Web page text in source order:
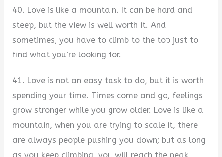
40. Love is like a mountain. It can be hard and
steep, but the view is well worth it. And
sometimes, you have to climb to the top just to
find what you’re looking for.
41. Love is not an easy task to do, but it is worth
spending your time. Times come and go, feelings
grow stronger while you grow older. Love is like a
mountain, when you are trying to scale it, there
are always people pushing you down; but as long
as you keep climbing, you will reach the peak